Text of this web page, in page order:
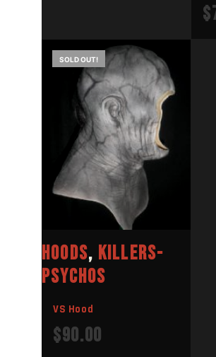
$
SOLD OUT!
HOODS, KILLERS-
PSYCHOS
VS Hood
$90.00